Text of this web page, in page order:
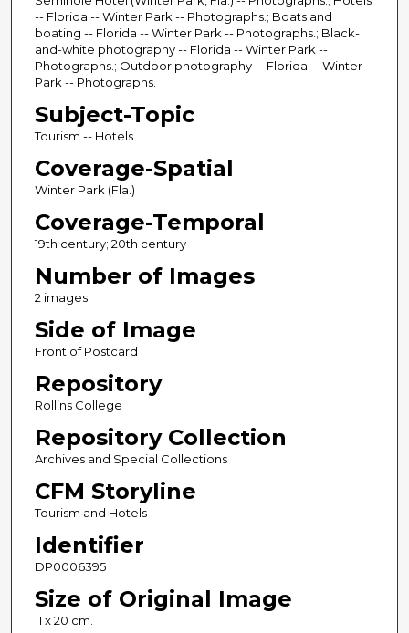
-- Florida -- Winter Park -- Photographs.; Boats and
boating -- Florida -- Winter Park -- Photographs.; Black-
and-white photography -- Florida -- Winter Park --
Photographs.; Outdoor photography -- Florida -- Winter
Park -- Photographs.
Subject-Topic
Tourism -- Hotels
Coverage-Spatial
Winter Park (Fla.)
Coverage-Temporal
19th century; 20th century
Number of Images
2 images
Side of Image
Front of Postcard
Repository
Rollins College
Repository Collection
Archives and Special Collections
CFM Storyline
Tourism and Hotels
Identifier
DP0006395
Size of Original Image
11 x 20 cm.